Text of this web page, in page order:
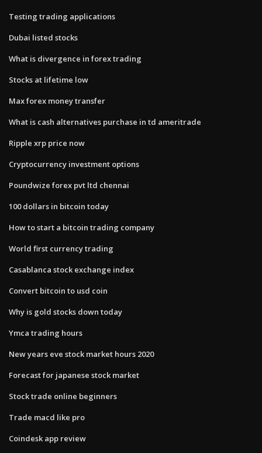
Testing trading applications
Dubai listed stocks
What is divergence in forex trading
Stocks at lifetime low
Max forex money transfer
What is cash alternatives purchase in td ameritrade
Ripple xrp price now
Cryptocurrency investment options
Poundwize forex pvt ltd chennai
100 dollars in bitcoin today
How to start a bitcoin trading company
World first currency trading
Casablanca stock exchange index
Convert bitcoin to usd coin
Why is gold stocks down today
Ymca trading hours
New years eve stock market hours 2020
Forecast for japanese stock market
Stock trade online beginners
Trade macd like pro
Coindesk app review